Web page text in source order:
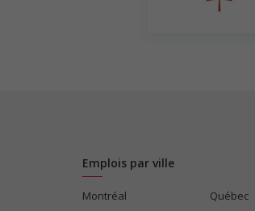
Emplois par ville
Montréal
Québec